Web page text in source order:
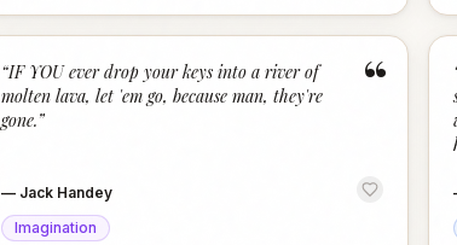
“
“IF YOU ever drop your keys into a river of
molten lava, let 'em go, because man, they're
gone.”
— Jack Handey
Imagination